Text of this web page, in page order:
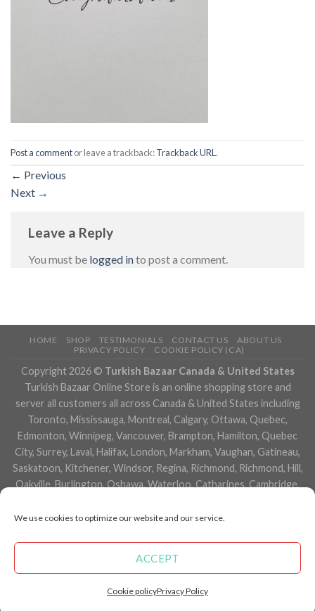
We use cookies to optimize our website and our service.
ACCEPT
Cookie policyPrivacy Policy
Post a commentor leave a trackback:Trackback URL .
← Previous
Next →
Leave a Reply
You must be logged into post a comment.
HOME SHOP TESTIMONIALS CONTACT US
ABOUT US
PRIVACY POLICY
COOKIE POLICY (CA)
Copyright 2026 © Turkish Bazaar Canada & United States
Turkish Bazaar Online Store is an online shopping store and
server all customers all across Canada & United States including
Toronto, Mississauga, Montreal, Calgary, Ottawa, Quebec,
Edmonton, Winnipeg, Vancouver, Brampton, Hamilton, Quebec
City, Surrey, Laval, Halifax, London, Markham, Vaughan, Gatineau,
Saskatoon, Kitchener, Windsor, Regina, Richmond, Richmond, Hill,
Oakville, Burlington, Oshawa, Waterloo, Catharines, Cambridge,
Niagara Falls, Newmarket, Peterborough, Sarnia, Buffalo,
Newfoundland and Labrador, Nova Scotia, Ontario, Prince Edward
Island, Saskatchewan, Northwest Territories, Nunavut, New York,
many more cities.